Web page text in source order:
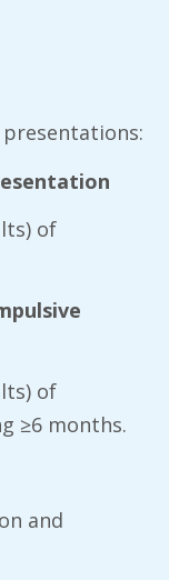
presentations:
of
of
≥6 months.
and